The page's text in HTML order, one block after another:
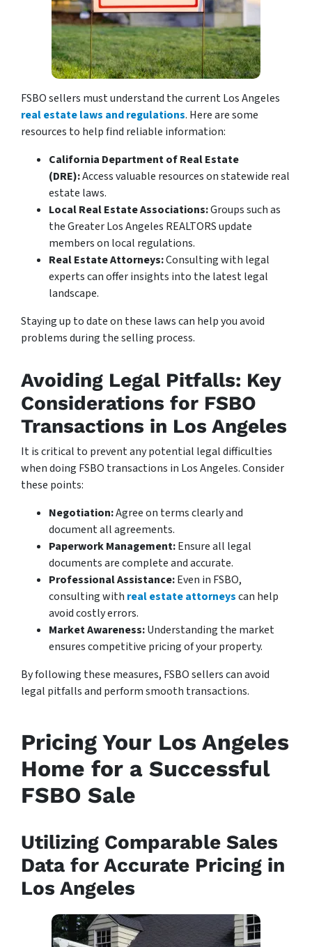
FSBO sellers must understand the current Los Angeles
real estate laws and regulations. Here are some
resources to help find reliable information:
California Department of Real Estate
(DRE):Access valuable resources on statewide real
estate laws.
Local Real Estate Associations:Groups such as
the Greater Los Angeles REALTORS update
members on local regulations.
Real Estate Attorneys:Consulting with legal
experts can offer insights into the latest legal
landscape.
Staying up to date on these laws can help you avoid
problems during the selling process.
Avoiding Legal Pitfalls: Key
Considerations for FSBO
Transactions in Los Angeles
It is critical to prevent any potential legal difficulties
when doing FSBO transactions in Los Angeles. Consider
these points:
Negotiation:Agree on terms clearly and
document all agreements.
Paperwork Management:Ensure all legal
documents are complete and accurate.
Professional Assistance:Even in FSBO,
consulting with real estate attorneyscan help
avoid costly errors.
Market Awareness:Understanding the market
ensures competitive pricing of your property.
By following these measures, FSBO sellers can avoid
legal pitfalls and perform smooth transactions.
Pricing Your Los Angeles
Home for a Successful
FSBO Sale
Utilizing Comparable Sales
Data for Accurate Pricing in
Los Angeles